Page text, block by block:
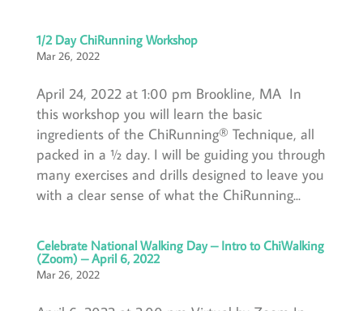
1/2 Day ChiRunning Workshop
Mar 26, 2022
April 24, 2022 at 1:00 pm Brookline, MA In
this workshop you will learn the basic
ingredients of the ChiRunning® Technique, all
packed in a ½ day. I will be guiding you through
many exercises and drills designed to leave you
with a clear sense of what the ChiRunning...
Celebrate National Walking Day – Intro to ChiWalking
(Zoom) – April 6, 2022
Mar 26, 2022